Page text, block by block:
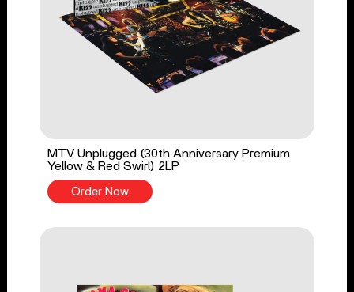
MTV Unplugged (30th Anniversary Premium
Yellow & Red Swirl) 2LP
Order Now